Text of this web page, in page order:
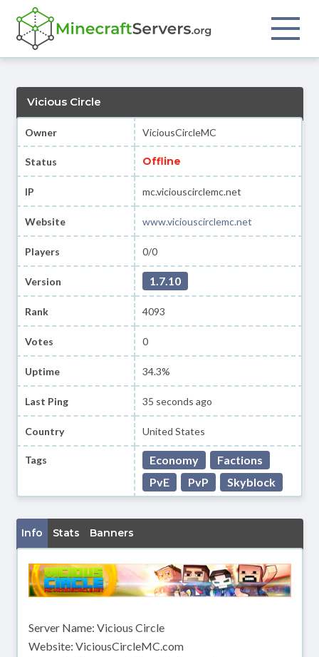
Vicious Circle
Owner ViciousCircleMC
Status Offline
IP mc.viciouscirclemc.net
Website www.viciouscirclemc.net
Players 0/0
Version 1.7.10
Rank 4093
Votes 0
Uptime 34.3%
Last Ping 35 seconds ago
Country United States
Tags Economy
Factions
PvE
PvP Skyblock
Info Stats Banners
Server Name: Vicious Circle
Website: ViciousCircleMC.com